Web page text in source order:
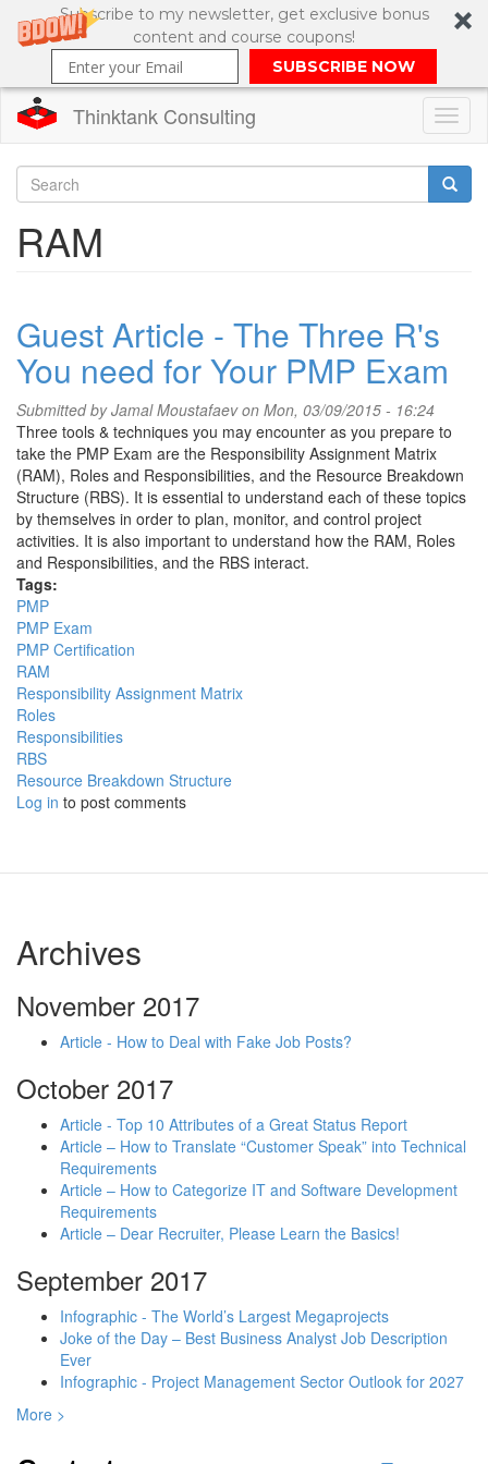
Subscribe to my newsletter, get exclusive bonus
content and course coupons!
SUBSCRIBE NOW
main
content
Thinktank Consulting
Search
RAM
Guest Article - The Three R's
You need for Your PMP Exam
Submitted byJamal Moustafaevon Mon, 03/09/2015 - 16:24
Three tools & techniques you may encounter as you prepare to
take the PMP Exam are the Responsibility Assignment Matrix
(RAM), Roles and Responsibilities, and the Resource Breakdown
Structure (RBS). It is essential to understand each of these topics
by themselves in order to plan, monitor, and control project
activities. It is also important to understand how the RAM, Roles
and Responsibilities, and the RBS interact.
Tags:
PMP
PMP Exam
PMP Certification
RAM
Responsibility Assignment Matrix
Roles
Responsibilities
RBS
Resource Breakdown Structure
Log in to post comments
Archives
November 2017
Article - How to Deal with Fake Job Posts?
October 2017
Article - Top 10 Attributes of a Great Status Report
Article – How to Translate “Customer Speak” into Technical
Requirements
Article – How to Categorize IT and Software Development
Requirements
Article – Dear Recruiter, Please Learn the Basics!
September 2017
Infographic - The World’s Largest Megaprojects
Joke of the Day – Best Business Analyst Job Description
Ever
Infographic - Project Management Sector Outlook for 2027
More >